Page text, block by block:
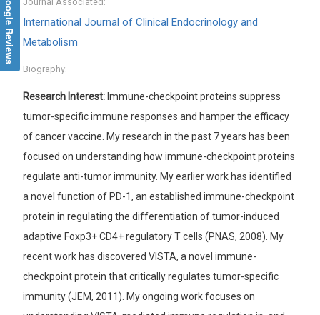
International Journal of Clinical Endocrinology and
Metabolism
Biography:
Research Interest: Immune-checkpoint proteins suppress
tumor-specific immune responses and hamper the efficacy
of cancer vaccine. My research in the past 7 years has been
focused on understanding how immune-checkpoint proteins
regulate anti-tumor immunity. My earlier work has identified
a novel function of PD-1, an established immune-checkpoint
protein in regulating the differentiation of tumor-induced
adaptive Foxp3+ CD4+ regulatory T cells (PNAS, 2008). My
recent work has discovered VISTA, a novel immune-
checkpoint protein that critically regulates tumor-specific
immunity (JEM, 2011). My ongoing work focuses on
Google Reviews